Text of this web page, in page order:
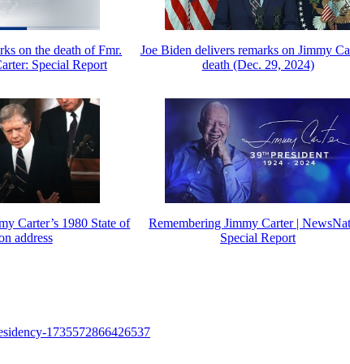
on the death of Fmr.
Special Report
Joe Biden delivers remarks on Jimmy
death (Dec. 29, 2024)
Carter’s 1980 State of
address
Remembering Jimmy Carter |
Special Report